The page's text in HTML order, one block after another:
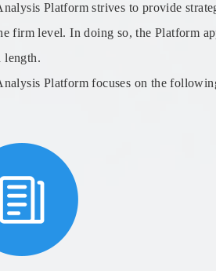
Platform strives to provide
firm level. In doing so, the Platform
length.
Platform focuses on the